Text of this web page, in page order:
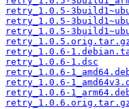
retry_1.0.5-
retry_1.0.5-
retry_1.0.5-
retry_1.0.6-
retry_1.0.6-1.dsc
retry_1.0.6-
retry_1.0.6-
retry_1.0.6-